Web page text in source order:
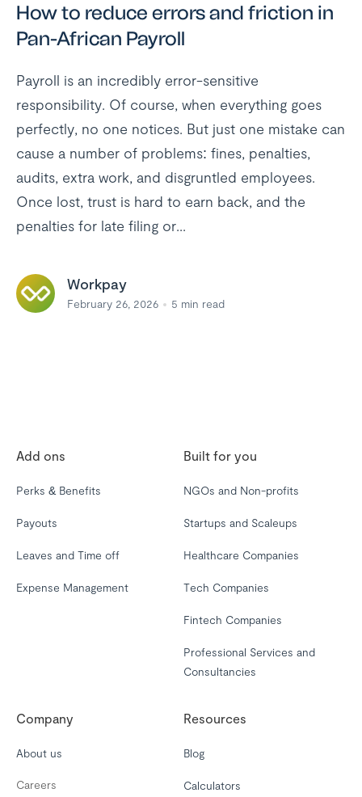
How to reduce errors and friction in
Pan-African Payroll
Payroll is an incredibly error-sensitive
responsibility. Of course, when everything goes
perfectly, no one notices. But just one mistake can
cause a number of problems: fines, penalties,
audits, extra work, and disgruntled employees.
Once lost, trust is hard to earn back, and the
penalties for late filing or...
Workpay
February 26, 2026 5 min read
Add ons
Perks & Benefits
Payouts
Leaves and Time off
Expense Management
Built for you
NGOs and Non-profits
Startups and Scaleups
Healthcare Companies
Tech Companies
Fintech Companies
Professional Services and
Consultancies
Company
About us
Careers
Resources
Blog
Calculators